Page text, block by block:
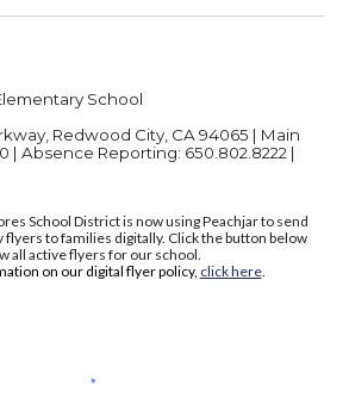
School
Redwood City, CA 94065 | Main
| Absence Reporting: 650.802.8222 |
School District is now using Peachjar to send
to families digitally. Click the button below
all active flyers for our school.
on our digital flyer policy, click here.